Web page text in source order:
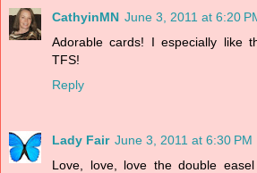
CathyinMN June 3, 2011 at 6:20
Adorable cards! I especially like
TFS!
Reply
Lady Fair June 3, 2011 at 6:30 PM
Love, love, love the double